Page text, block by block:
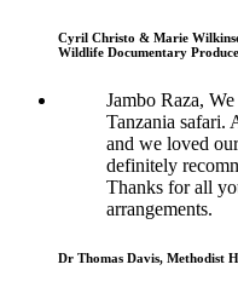
Cyril Christo & Marie
Wildlife Documentary
Jambo Raza,
Tanzania safari.
and we loved
definitely
Thanks for all
arrangements.
Dr Thomas Davis, Methodist